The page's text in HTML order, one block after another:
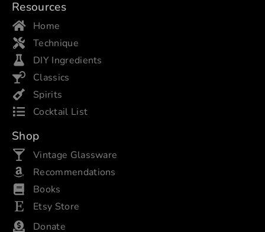
Resources
Home
Technique
DIY Ingredients
Classics
Spirits
Cocktail List
Shop
Vintage Glassware
Recommendations
Books
Etsy Store
Donate